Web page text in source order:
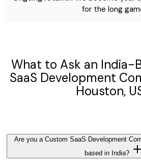
for the long
What to Ask an India-
SaaS Development
Houston,
Are you a Custom SaaS Development
based in India?